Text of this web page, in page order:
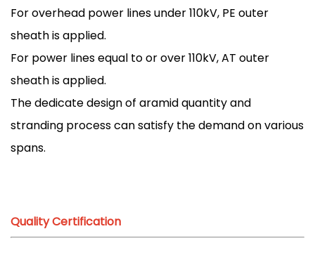
For overhead power lines under 110kV, PE outer
sheath is applied.
For power lines equal to or over 110kV, AT outer
sheath is applied.
The dedicate design of aramid quantity and
stranding process can satisfy the demand on various
spans.
Quality Certification